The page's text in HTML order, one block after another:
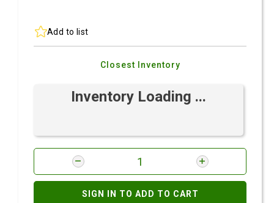
Add to list
Closest Inventory
Inventory Loading ...
SIGN IN TO ADD TO CART